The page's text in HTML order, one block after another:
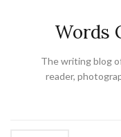
Words
The writing blog
reader,